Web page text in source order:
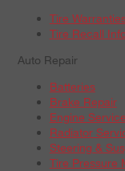
Tire
Tire Recall
Auto Repair
Batteries
Brake Repair
Engine Service
Radiator
Steering &
Tire Pressure